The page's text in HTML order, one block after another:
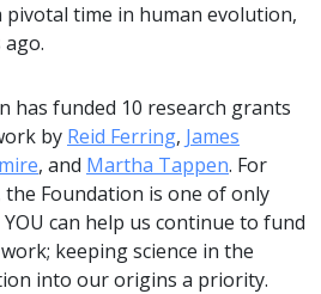
time in human evolution,
has funded 10 research grants
by Reid Ferring, James
, and Martha Tappen. For
the Foundation is one of only
can help us continue to fund
keeping science in the
into our origins a priority.